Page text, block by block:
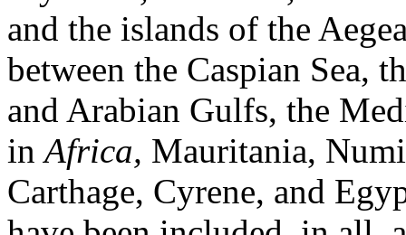
and the islands of the
between the Caspian Sea,
and Arabian Gulfs, the
in Africa, Mauritania,
Carthage, Cyrene, and